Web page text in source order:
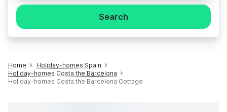
Search
Home
Holiday-homes Spain
Holiday-homes Costa the Barcelona
Holiday-homes Costa the Barcelona Cottage